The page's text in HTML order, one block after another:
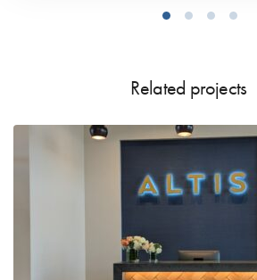
Related projects